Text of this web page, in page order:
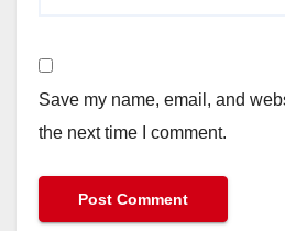
Save my name, email, and
the next time I comment.